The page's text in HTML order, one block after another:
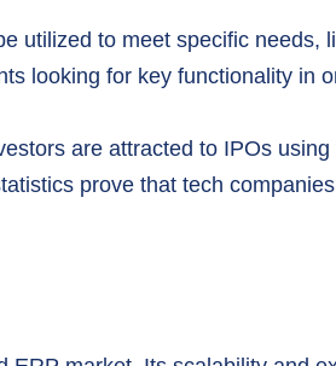
utilized to meet specific needs,
looking for key functionality in
are attracted to IPOs
prove that tech